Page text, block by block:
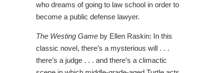
who dreams of going to law school in order to
become a public defense lawyer.
The Westing Game by Ellen Raskin: In this
classic novel, there’s a mysterious will . . .
there’s a judge . . . and there’s a climactic